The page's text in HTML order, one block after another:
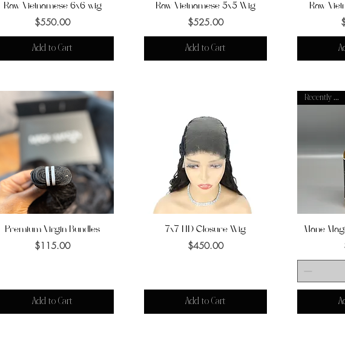
Quick View
Raw Vietnamese 6x6 wig
Price
$550.00
Add to Cart
Quick View
Raw Vietnamese 5x5 Wig
Price
$525.00
Add to Cart
Raw
Quick View
Premium Virgin Bundles
Price
$115.00
Add to Cart
Quick View
7x7 HD Closure Wig
Price
$450.00
Add to Cart
Recently Added
Mane